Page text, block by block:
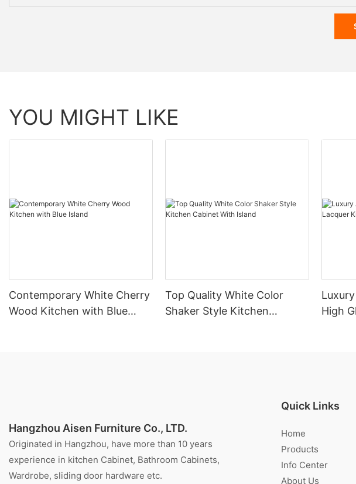
YOU MIGHT LIKE
Contemporary White Cherry
Wood Kitchen with Blue
Top Quality White Color
Shaker Style Kitchen
High
Hangzhou Aisen Furniture Co., LTD.
Originated in Hangzhou, have more than 10 years
experience in kitchen Cabinet, Bathroom Cabinets,
Wardrobe, sliding door hardware etc.
Quick Links
Home
Products
Info Center
About Us